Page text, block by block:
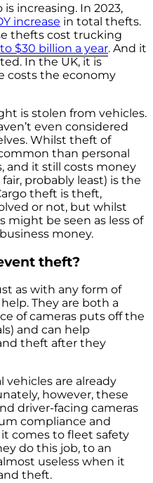
increasing. In 2023,
increase in total thefts.
thefts cost trucking
$30 billion a year. And it
In the UK, it is
costs the economy
is stolen from vehicles.
even considered
Whilst theft of
than personal
and it still costs money
probably least) is the
theft is theft,
or not, but whilst
might be seen as less of
money.
theft?
as with any form of
They are both a
of cameras puts off the
and can help
theft after they
vehicles are already
however, these
driver-facing cameras
compliance and
comes to fleet safety
do this job, to an
useless when it
theft.